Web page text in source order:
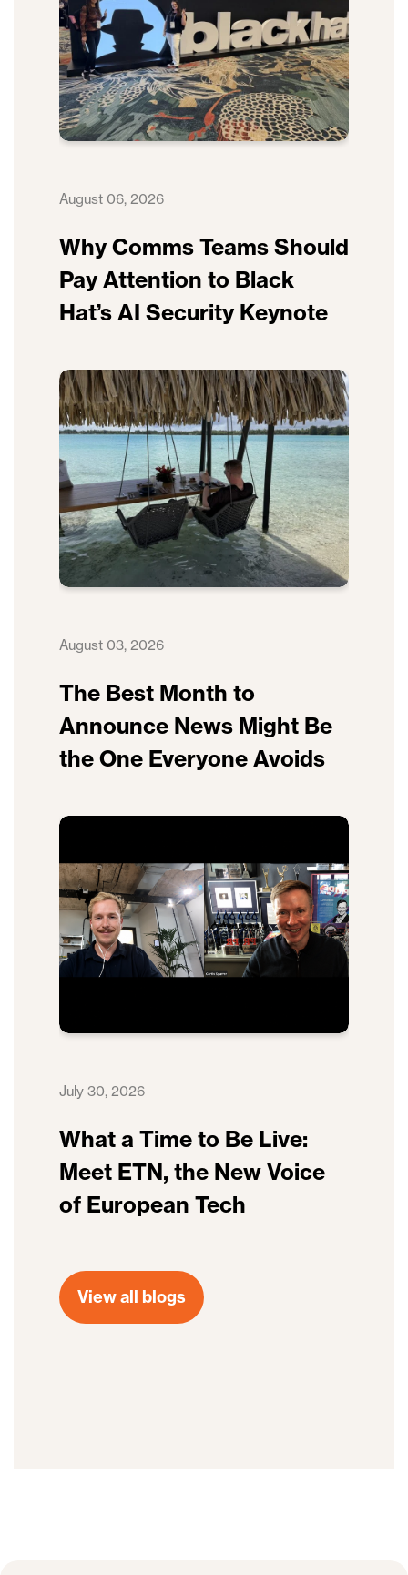
August 06, 2026
Why Comms Teams Should
Pay Attention to Black
Hat’s AI Security Keynote
August 03, 2026
The Best Month to
Announce News Might Be
the One Everyone Avoids
July 30, 2026
What a Time to Be Live:
Meet ETN, the New Voice
of European Tech
View all blogs